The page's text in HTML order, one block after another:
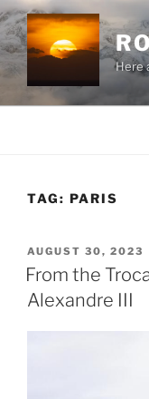
Skip
to
content
Here
TAG: PARIS
POSTED
ON
AUGUST 30, 2023
From the
Alexandre III